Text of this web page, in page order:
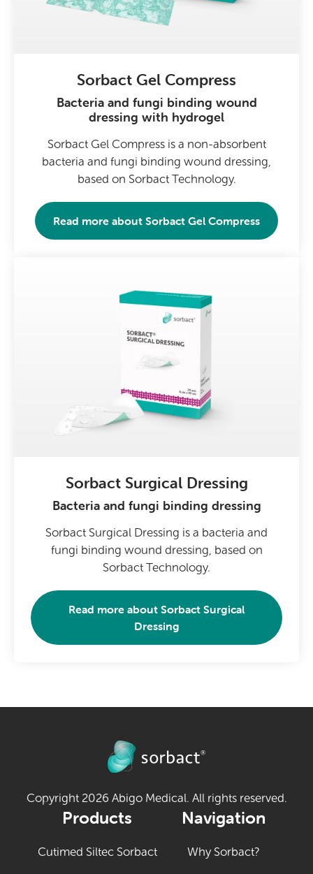
Sorbact Gel Compress
Bacteria and fungi binding wound
dressing with hydrogel
Sorbact Gel Compress is a non-absorbent
bacteria and fungi binding wound dressing,
based on Sorbact Technology.
Read more about Sorbact Gel Compress
Sorbact Surgical Dressing
Bacteria and fungi binding dressing
Sorbact Surgical Dressing is a bacteria and
fungi binding wound dressing, based on
Sorbact Technology.
Read more about Sorbact Surgical
Dressing
Copyright 2026 Abigo Medical. All rights reserved.
Products
Cutimed Siltec Sorbact
Navigation
Why Sorbact?